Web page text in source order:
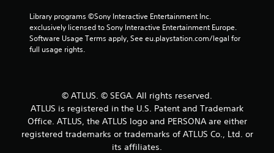
a
f
r
Library programs ©Sony Interactive Entertainment Inc.
exclusively licensed to Sony Interactive Entertainment Europe.
Software Usage Terms apply, See eu.playstation.com/legal for
full usage rights.
© ATLUS. © SEGA. All rights reserved.
ATLUS is registered in the U.S. Patent and Trademark
Office. ATLUS, the ATLUS logo and PERSONA are either
registered trademarks or trademarks of ATLUS Co., Ltd. or
its affiliates.